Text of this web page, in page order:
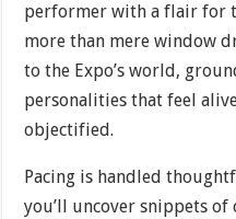
performer with a flair for
more than mere window
to the Expo’s world,
personalities that feel
objectified.
Pacing is handled
you’ll uncover snippets